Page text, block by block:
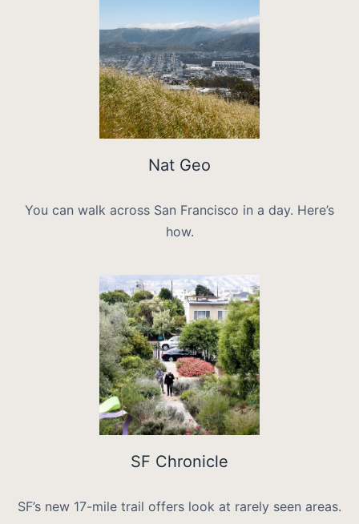
Nat Geo
You can walk across San Francisco in a day. Here’s
how.
SF Chronicle
SF’s new 17-mile trail offers look at rarely seen areas.